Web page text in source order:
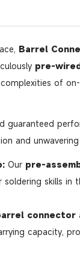
Barrel
pre-
of
guaranteed
and
Our pre-
skills
connector
capacity,